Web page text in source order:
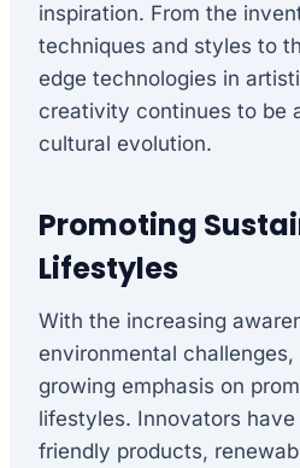
inspiration. From the
techniques and styles to
edge technologies in
creativity continues to be
cultural evolution.
Promoting
Lifestyles
With the increasing
environmental
growing emphasis on
lifestyles. Innovators
friendly products,